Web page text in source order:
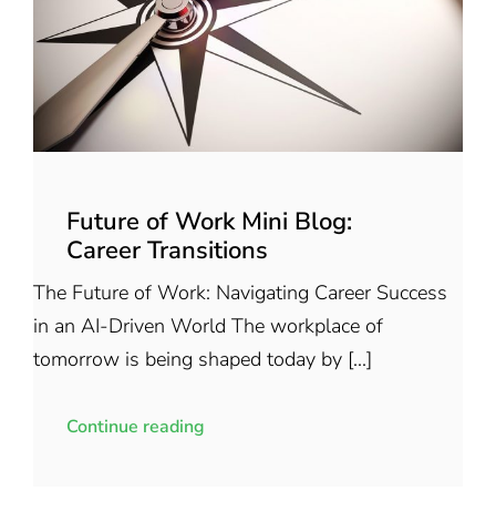
Future of Work Mini Blog:
Career Transitions
The Future of Work: Navigating Career Success
in an AI-Driven World The workplace of
tomorrow is being shaped today by [...]
Continue reading